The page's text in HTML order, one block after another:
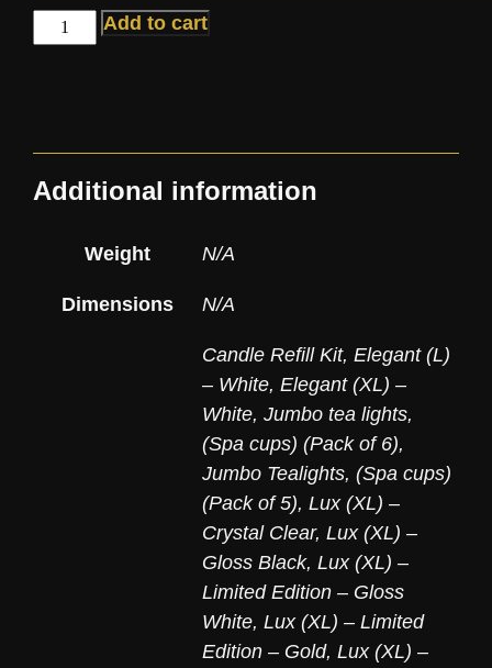
Add to cart
Additional information
Weight N/A
Dimensions N/A
Candle Refill Kit, Elegant (L)
– White, Elegant (XL) –
White, Jumbo tea lights,
(Spa cups) (Pack of 6),
Jumbo Tealights, (Spa cups)
(Pack of 5), Lux (XL) –
Crystal Clear, Lux (XL) –
Gloss Black, Lux (XL) –
Limited Edition – Gloss
White, Lux (XL) – Limited
Edition – Gold, Lux (XL) –